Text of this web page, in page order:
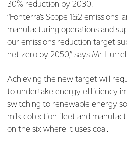
30% reduction by 2030.
“Fonterra’s Scope 1&2 emissions
manufacturing operations and
our emissions reduction target
net zero by 2050,” says Mr
Achieving the new target will
to undertake energy efficiency
switching to renewable energy
milk collection fleet and
on the six where it uses coal.